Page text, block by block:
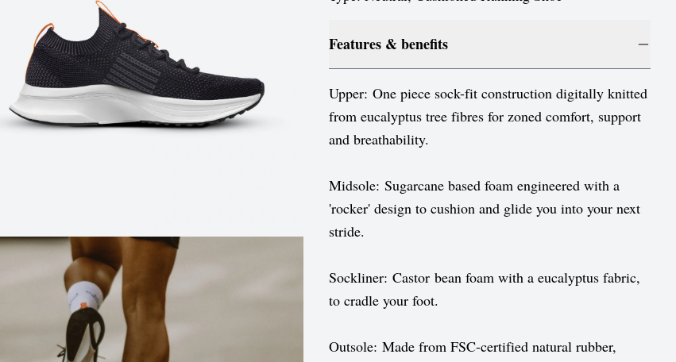
Features & benefits
Upper: One piece sock-fit construction digitally knitted
from eucalyptus tree fibres for zoned comfort, support
and breathability.
Midsole: Sugarcane based foam engineered with a
'rocker' design to cushion and glide you into your next
stride.
Sockliner: Castor bean foam with a eucalyptus fabric,
to cradle your foot.
Outsole: Made from FSC-certified natural rubber,